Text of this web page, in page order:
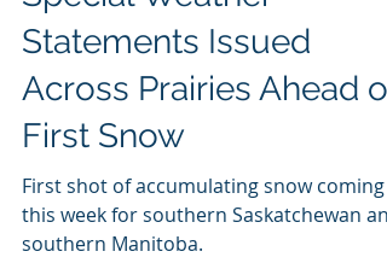
NZP Chasers
Oct 22, 2023
2 min read